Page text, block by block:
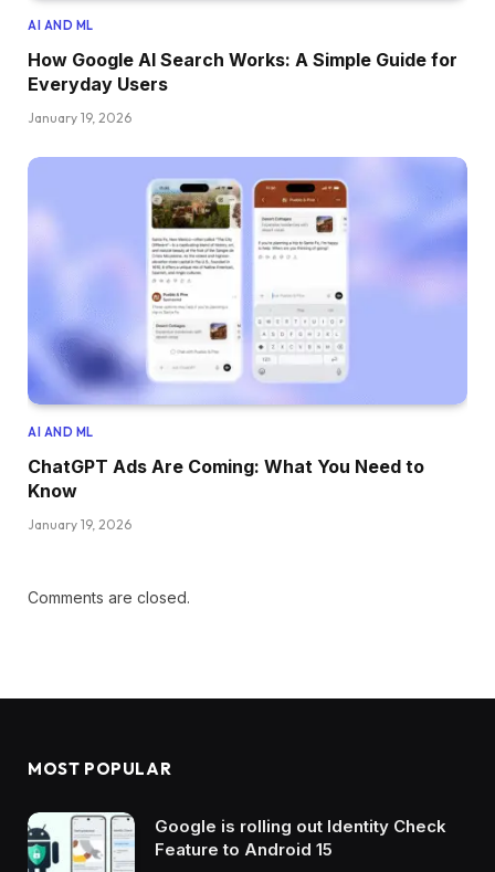
AI AND ML
How Google AI Search Works: A Simple Guide for
Everyday Users
January 19, 2026
AI AND ML
ChatGPT Ads Are Coming: What You Need to
Know
January 19, 2026
Comments are closed.
MOST POPULAR
Google is rolling out Identity Check
Feature to Android 15